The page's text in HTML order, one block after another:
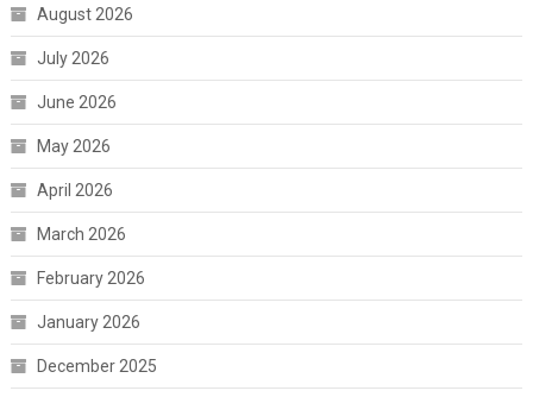
August 2026
July 2026
June 2026
May 2026
April 2026
March 2026
February 2026
January 2026
December 2025